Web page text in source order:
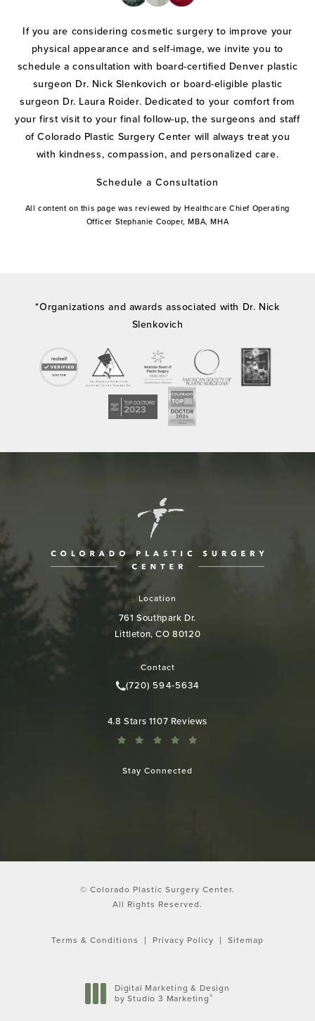
If you are considering cosmetic surgery to improve your
physical appearance and self-image, we invite you to
schedule a consultation with board-certified Denver plastic
surgeon Dr. Nick Slenkovich or board-eligible plastic
surgeon Dr. Laura Roider. Dedicated to your comfort from
your first visit to your final follow-up, the surgeons and staff
of Colorado Plastic Surgery Center will always treat you
with kindness, compassion, and personalized care.
Schedule a Consultation
All content on this page was reviewed by Healthcare Chief Operating
Officer Stephanie Cooper, MBA, MHA
*Organizations and awards associated with Dr. Nick
Slenkovich
Location
761 Southpark Dr.
Littleton, CO 80120
Contact
Call Colorado Plastic Surgery
(720) 594-5634
Colorado Plastic Surgery Center reviews:
4.8 Stars 1107 Reviews
Stay Connected
© Colorado Plastic Surgery Center.
All Rights Reserved.
Terms & Conditions Privacy Policy Sitemap
Digital Marketing & Design
by Studio 3 Marketing®